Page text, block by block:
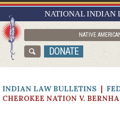
NATIONAL INDIAN
NATIVE
DONATE
RESEARCH
ASK NILL
ABOUT
INDIAN LAW BULLETINS |
CHEROKEE NATION V.